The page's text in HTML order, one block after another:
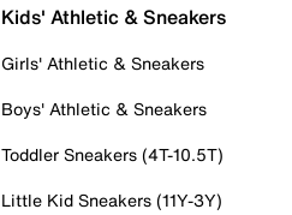
Kids' Athletic & Sneakers
Girls' Athletic & Sneakers
Boys' Athletic & Sneakers
Toddler Sneakers (4T-10.5T)
Little Kid Sneakers (11Y-3Y)